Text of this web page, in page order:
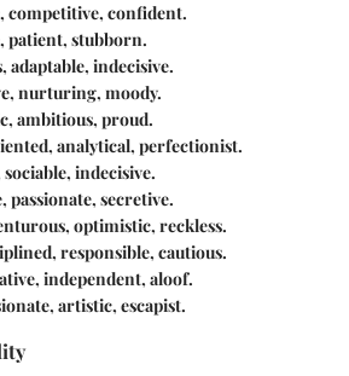
competitive, confident.
patient, stubborn.
adaptable, indecisive.
nurturing, moody.
ambitious, proud.
analytical, perfectionist.
sociable, indecisive.
passionate, secretive.
optimistic, reckless.
responsible, cautious.
independent, aloof.
artistic, escapist.